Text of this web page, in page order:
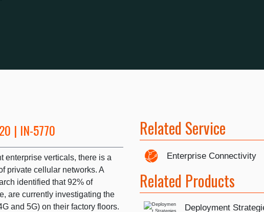
| IN-5770
enterprise verticals, there is a
private cellular networks. A
identified that 92% of
are currently investigating the
and 5G) on their factory floors.
Related Service
Enterprise Connectivity
Related Products
Deployment